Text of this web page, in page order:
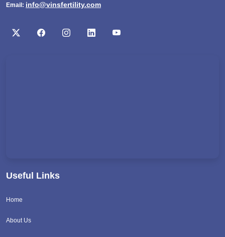
Email: info@vinsfertility.com
Useful Links
Home
About Us